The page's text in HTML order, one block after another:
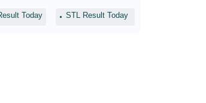
Today STL Result Today